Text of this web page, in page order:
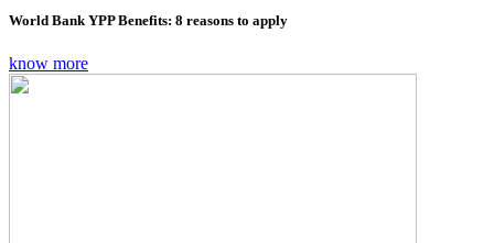
World Bank YPP Benefits: 8 reasons to apply
know more